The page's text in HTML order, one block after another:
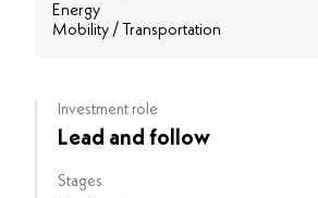
Energy
Mobility / Transportation
Investment role
Lead and follow
Stages